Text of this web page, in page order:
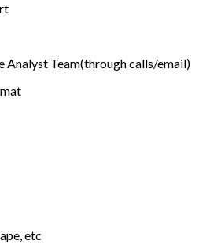
Analyst Team(through calls/email)
etc